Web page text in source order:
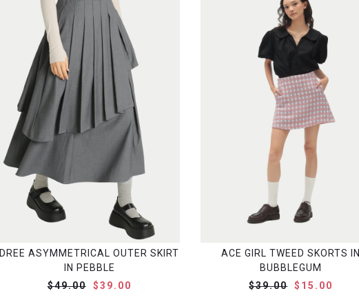
DREE ASYMMETRICAL OUTER SKIRT
IN PEBBLE
$49.00
$39.00
ACE GIRL TWEED SKORTS IN
BUBBLEGUM
$39.00
$15.00